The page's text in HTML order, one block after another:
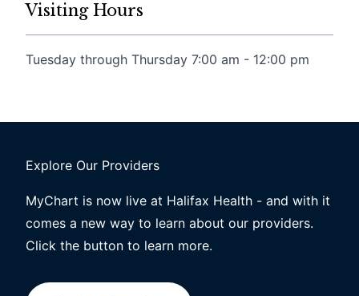
Visiting Hours
Tuesday through Thursday 7:00 am - 12:00 pm
Explore Our Providers
MyChart is now live at Halifax Health - and with it
comes a new way to learn about our providers.
Click the button to learn more.